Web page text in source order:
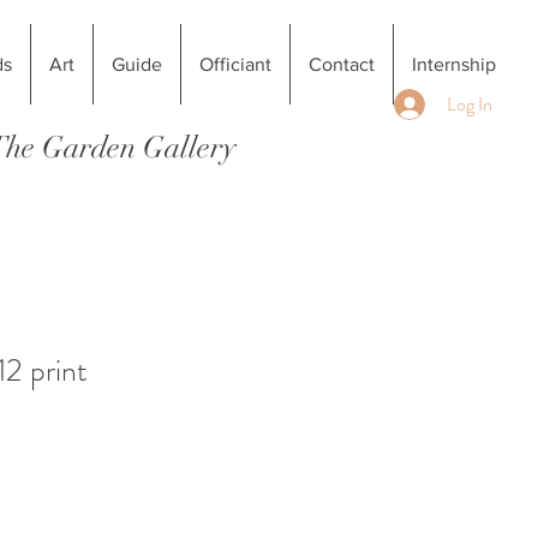
Art Guide Officiant Contact Internship
Log In
Garden Gallery
print